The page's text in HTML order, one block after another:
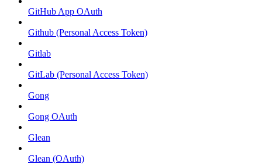
GitHub App OAuth
Github (Personal Access Token)
Gitlab
GitLab (Personal Access Token)
Gong
Gong OAuth
Glean
Glean (OAuth)